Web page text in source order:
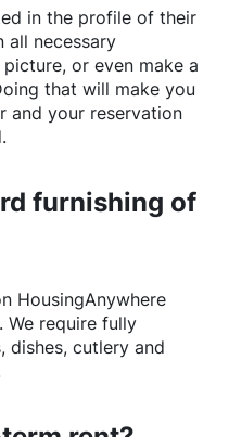
in the profile of their
necessary
or even make a
that will make you
and your reservation
furnishing of
HousingAnywhere
We require fully
dishes, cutlery and